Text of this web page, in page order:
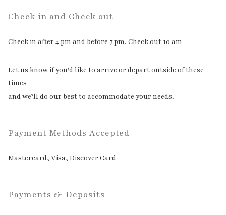
Check in and Check out
Check in after 4 pm and before 7 pm. Check out 10 am
Let us know if you’d like to arrive or depart outside of these
times
and we’ll do our best to accommodate your needs.
Payment Methods Accepted
Mastercard, Visa, Discover Card
Payments & Deposits